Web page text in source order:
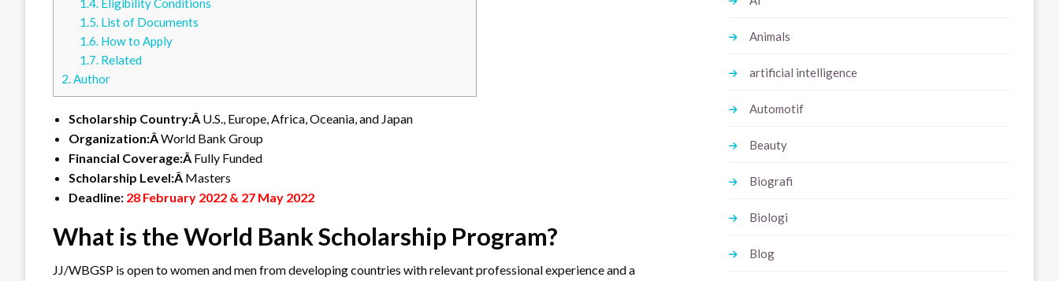
1.4.Eligibility Conditions
1.5.List of Documents
1.6.How to Apply
1.7.Related
2.Author
Scholarship Country:Â U.S., Europe, Africa, Oceania, and Japan
Organization:ÂWorld Bank Group
Financial Coverage:Â Fully Funded
Scholarship Level:Â Masters
Deadline: 28 February 2022 & 27 May 2022
What is the World Bank Scholarship Program?
JJ/WBGSP is open to women and men from developing countries with relevant professional experience and a
Animals
artificial intelligence
Automotif
Beauty
Biografi
Biologi
Blog